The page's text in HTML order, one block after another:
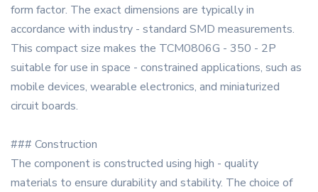
form factor. The exact dimensions are typically in
accordance with industry - standard SMD measurements.
This compact size makes the TCM0806G - 350 - 2P
suitable for use in space - constrained applications, such as
mobile devices, wearable electronics, and miniaturized
circuit boards.
### Construction
The component is constructed using high - quality
materials to ensure durability and stability. The choice of